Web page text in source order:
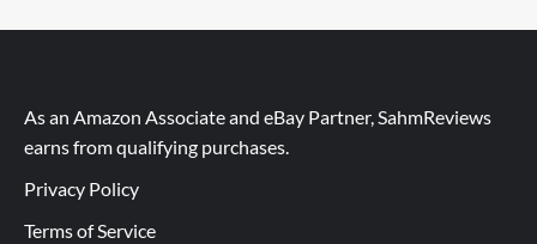
As an Amazon Associate and eBay Partner, SahmReviews
earns from qualifying purchases.
Privacy Policy
Terms of Service